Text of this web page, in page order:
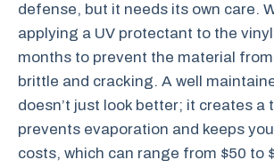
defense, but it needs its own care.
applying a UV protectant to the
months to prevent the material
brittle and cracking. A well
doesn’t just look better; it creates a
prevents evaporation and keeps
costs, which can range from $50 to